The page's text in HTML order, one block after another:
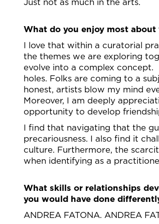
What do you enjoy most
I love that within a curatorial
the themes we are exploring
evolve into a complex
holes. Folks are coming to a
honest, artists blow my mind
Moreover, I am deeply
opportunity to develop
I find that navigating that the
precariousness. I also find it
culture. Furthermore, the
when identifying as a
What skills or relationships
you would have done
ANDREA FATONA. ANDREA